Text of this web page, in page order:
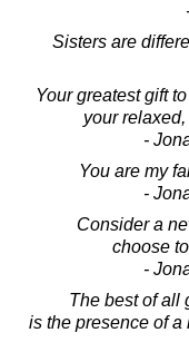
Sisters are
Your greatest gift
your
-
You are my
-
Consider a
choose
-
The best of all
is the presence of